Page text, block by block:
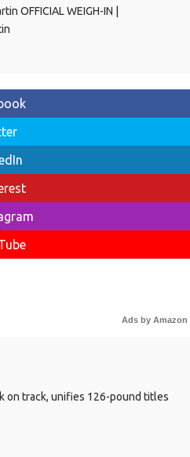
OFFICIAL WEIGH-IN |
Ads by Amazon
on track, unifies 126-pound titles